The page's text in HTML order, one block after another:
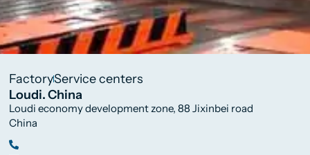
FactoryService centers
Loudi. China
Loudi economy development zone, 88 Jixinbei road
China